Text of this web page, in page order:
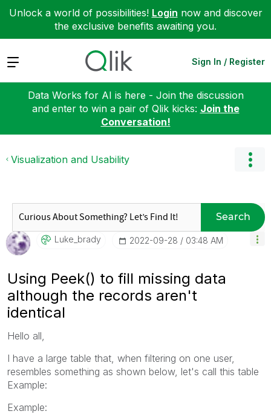
Unlock a world of possibilities! Login now and discover
the exclusive benefits awaiting you.
Expand Sign In / Register
Data Works for AI is here - Join the discussion
and enter to win a pair of Qlik kicks: Join the
Conversation!
Visualization and Usability
Search
Luke_brady ‎2022-09-28 03:48 AM
Using Peek() to fill missing data
although the records aren't
identical
Hello all,
I have a large table that, when filtering on one user,
resembles something as shown below, let's call this table
Example:
Example: